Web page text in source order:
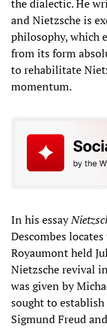
the dialectic. He
and Nietzsche is
philosophy, which
from its form
to rehabilitate
momentum.
In his essay
Descombes
Royaumont held
Nietzsche revival
was given by
sought to
Sigmund Freud